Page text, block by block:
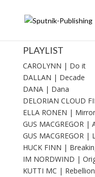
PLAYLIST
CAROLYNN | Do it
DALLAN | Decade
DANA | Dana
DELORIAN CLOUD
ELLA RONEN |
GUS MACGREGOR
GUS MACGREGOR |
HUCK FINN |
IM NORDWIND |
KUTTI MC |